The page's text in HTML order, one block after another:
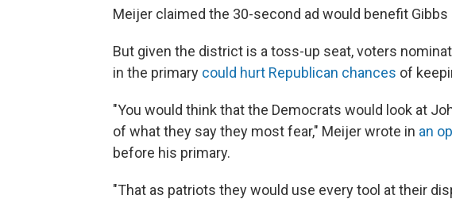
Meijer claimed the 30-second ad would benefit Gibbs
But given the district is a toss-up seat, voters
in the primary could hurt Republican chances of
"You would think that the Democrats would look at
of what they say they most fear," Meijer wrote in an
before his primary.
"That as patriots they would use every tool at their